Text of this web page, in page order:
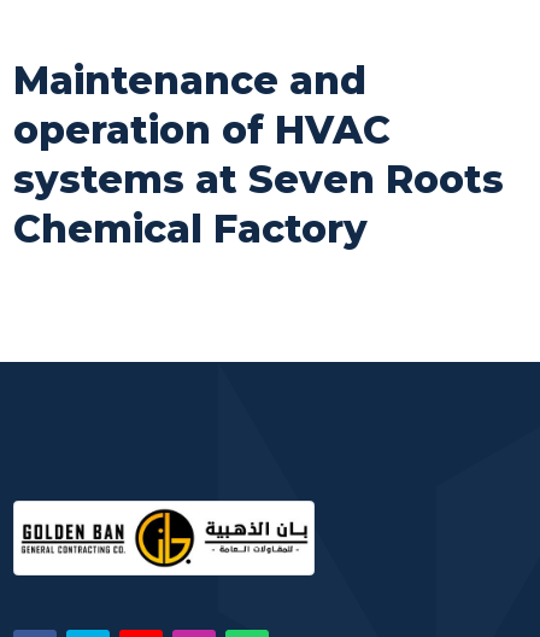
Maintenance and
operation of HVAC
systems at Seven Roots
Chemical Factory